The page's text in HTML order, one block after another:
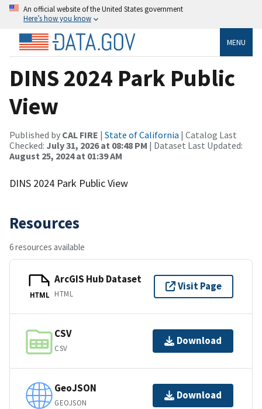
An official website of the United States government
Here’s how you know
MENU
DINS 2024 Park Public
View
Published by CAL FIRE | State of California | Catalog Last
Checked: July 31, 2026 at 08:48 PM | Dataset Last Updated:
August 25, 2024 at 01:39 AM
DINS 2024 Park Public View
Resources
6 resources available
HTML
ArcGIS Hub Dataset
HTML
Visit Page
CSV
CSV
Download
GeoJSON
GEOJSON
Download